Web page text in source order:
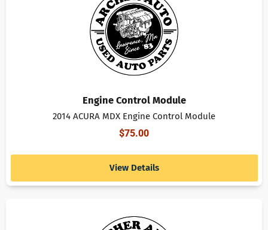
Engine Control Module
2014 ACURA MDX Engine Control Module
$75.00
View Details